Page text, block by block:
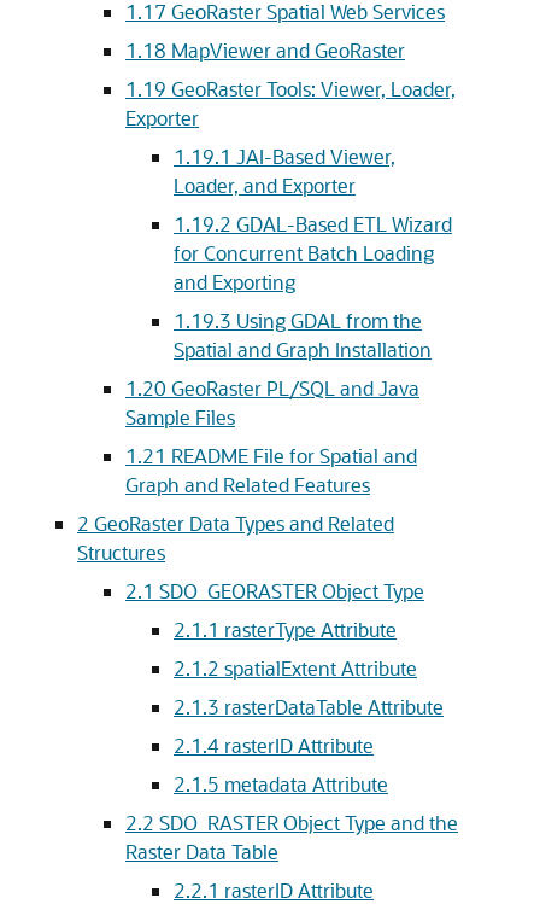
1.17 GeoRaster Spatial Web Services
1.18 MapViewer and GeoRaster
1.19 GeoRaster Tools: Viewer, Loader,
Exporter
1.19.1 JAI-Based Viewer,
Loader, and Exporter
1.19.2 GDAL-Based ETL Wizard
for Concurrent Batch Loading
and Exporting
1.19.3 Using GDAL from the
Spatial and Graph Installation
1.20 GeoRaster PL/SQL and Java
Sample Files
1.21 README File for Spatial and
Graph and Related Features
2 GeoRaster Data Types and Related
Structures
2.1 SDO_GEORASTER Object Type
2.1.1 rasterType Attribute
2.1.2 spatialExtent Attribute
2.1.3 rasterDataTable Attribute
2.1.4 rasterID Attribute
2.1.5 metadata Attribute
2.2 SDO_RASTER Object Type and the
Raster Data Table
2.2.1 rasterID Attribute